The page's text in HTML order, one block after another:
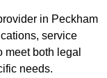
in Peckham
service
both legal
needs.